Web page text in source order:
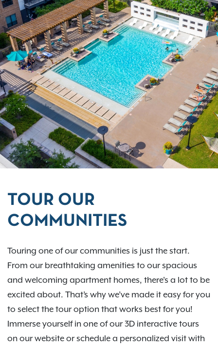
TOUR OUR
COMMUNITIES
Touring one of our communities is just the start.
From our breathtaking amenities to our spacious
and welcoming apartment homes, there's a lot to be
excited about. That’s why we’ve made it easy for you
to select the tour option that works best for you!
Immerse yourself in one of our 3D interactive tours
on our website or schedule a personalized visit with